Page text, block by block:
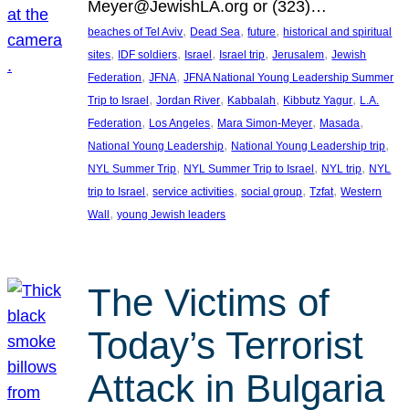
Meyer@JewishLA.org or (323)…
beaches of Tel Aviv, Dead Sea, future, historical and spiritual
sites, IDF soldiers, Israel , Israel trip, Jerusalem, Jewish
Federation, JFNA, JFNA National Young Leadership Summer
Trip to Israel , Jordan River, Kabbalah, Kibbutz Yagur, L.A.
Federation, Los Angeles, Mara Simon-Meyer, Masada
National Young Leadership, National Young Leadership trip
NYL Summer Trip, NYL Summer Trip to Israel , NYL trip, NYL
trip to Israel , service activities, social group, Tzfat, Western
Wall , young Jewish leaders
The Victims of
Today’s Terrorist
Attack in Bulgaria